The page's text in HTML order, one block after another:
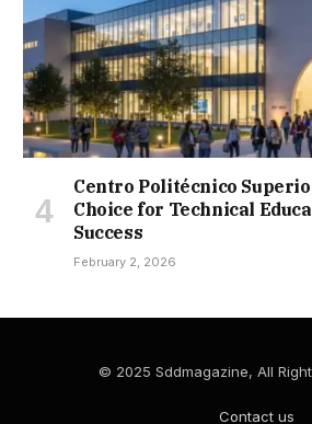
Centro Politécnico
Choice for Technical
Success
February 2, 2026
© 2025 Sddmagazine, All
Contact us